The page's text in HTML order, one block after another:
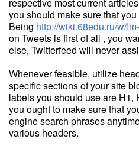
you should make sure that
Being http://wiki.68edu.ru/w/
on Tweets is first of all , you
else, Twitterfeed will never
Whenever feasible, utilize
specific sections of your site
labels you should use are H1,
you ought to make sure that
engine search phrases
various headers.